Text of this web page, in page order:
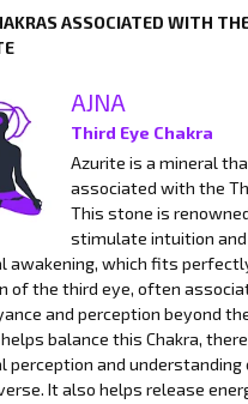
ASSOCIATED WITH
AJNA
Third Eye Chakra
Azurite is a mineral
associated with the
This stone is
stimulate intuition
awakening, which fits
of the third eye, often
and perception beyond
helps balance this Chakra,
perception and understanding
It also helps release